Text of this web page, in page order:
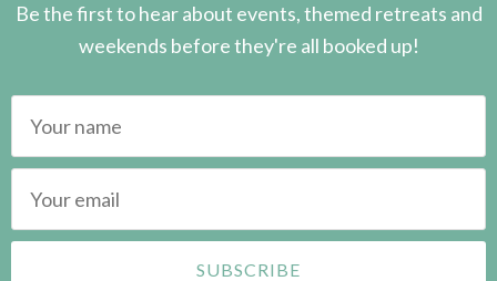
Be the first to hear about events, themed retreats and
weekends before they're all booked up!